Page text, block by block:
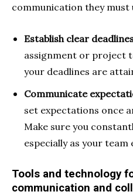
communication they must
Establish clear
assignment or project
your deadlines are
Communicate
set expectations once
Make sure you
especially as your team
Tools and technology
communication and